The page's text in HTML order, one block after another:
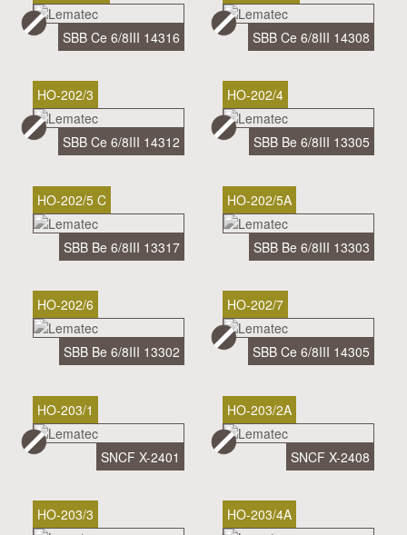
SBB Ce 6/8III 14316 SBB Ce 6/8III 14308
HO-202/3
SBB Ce 6/8III 14312
HO-202/4
SBB Be 6/8III 13305
HO-202/5 C
SBB Be 6/8III 13317
HO-202/5A
SBB Be 6/8III 13303
HO-202/6
SBB Be 6/8III 13302
HO-202/7
SBB Ce 6/8III 14305
HO-203/1
SNCF X-2401
HO-203/2A
SNCF X-2408
HO-203/3 HO-203/4A